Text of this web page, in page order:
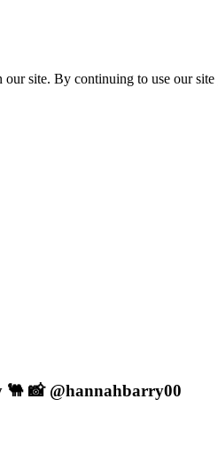
our site. By continuing to use our
🐫 📸 @hannahbarry00